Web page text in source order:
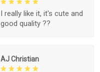
I really like it, it's cute and
good quality ??
AJ Christian